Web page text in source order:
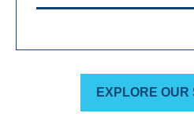
EXPLORE OUR